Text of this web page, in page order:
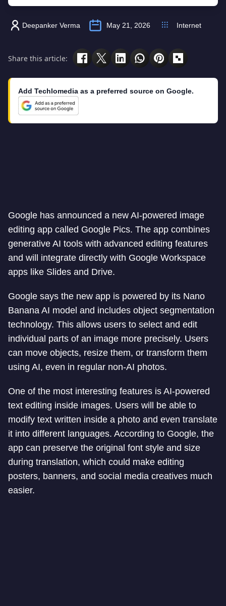
Deepanker Verma May 21, 2026 Internet
Share this article:
Add Techlomedia as a preferred source on Google.
Google has announced a new AI-powered image
editing app called Google Pics. The app combines
generative AI tools with advanced editing features
and will integrate directly with Google Workspace
apps like Slides and Drive.
Google says the new app is powered by its Nano
Banana AI model and includes object segmentation
technology. This allows users to select and edit
individual parts of an image more precisely. Users
can move objects, resize them, or transform them
using AI, even in regular non-AI photos.
One of the most interesting features is AI-powered
text editing inside images. Users will be able to
modify text written inside a photo and even translate
it into different languages. According to Google, the
app can preserve the original font style and size
during translation, which could make editing
posters, banners, and social media creatives much
easier.